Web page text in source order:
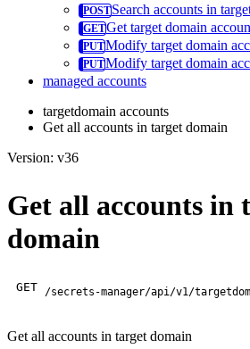
Search accounts in
Get target domain
Modify target domain
Modify target domain
managed accounts
targetdomain accounts
Get all accounts in target domain
Version: v36
Get all accounts in
domain
GET /secrets-manager/api/v1/
Get all accounts in target domain